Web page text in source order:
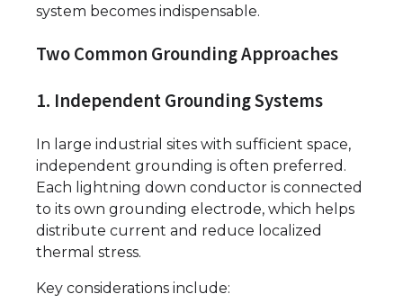
system becomes indispensable.
Two Common Grounding Approaches
1. Independent Grounding Systems
In large industrial sites with sufficient space,
independent grounding is often preferred.
Each lightning down conductor is connected
to its own grounding electrode, which helps
distribute current and reduce localized
thermal stress.
Key considerations include: